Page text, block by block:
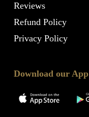
Reviews
Refund Policy
Privacy Policy
Download our App